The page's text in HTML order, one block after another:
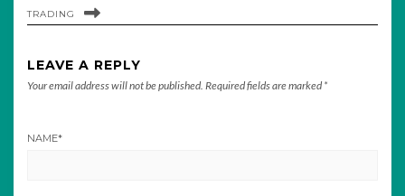
TRADING
LEAVE A REPLY
Your email address will not be published. Required fields are marked *
NAME*